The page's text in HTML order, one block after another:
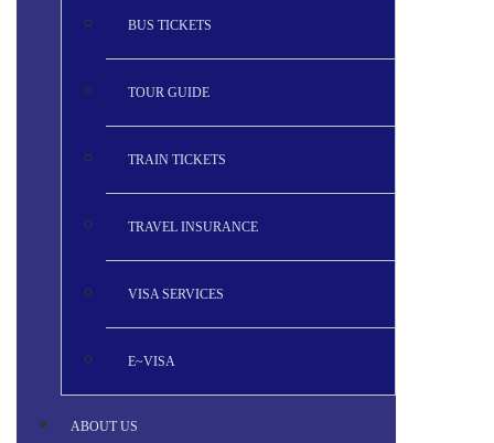
BUS TICKETS
TOUR GUIDE
TRAIN TICKETS
TRAVEL INSURANCE
VISA SERVICES
E~VISA
ABOUT US